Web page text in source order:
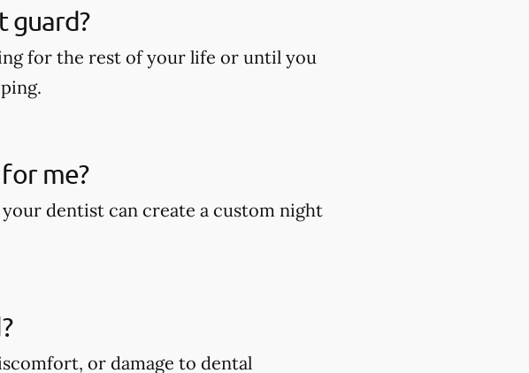
guard?
for the rest of your life or until you
me?
dentist can create a custom night
or damage to dental